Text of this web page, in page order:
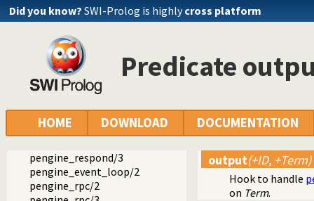
Did you know? SWI-Prolog is highlycross platform
Predicate
HOME DOWNLOAD DOCUMENTATION
current_pengine_application/1
pengine_output/1
pengine_debug/2
pengine_done/0
prepare_module/3
not_sandboxed/2
pengine_pull_response/2
pengine_respond/3
pengine_event_loop/2
pengine_rpc/2
output(+ID, +Term)
Hook to handle
on Term.